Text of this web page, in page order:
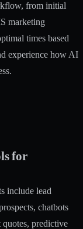
from initial
marketing
times based
experience how AI
for
include lead
chatbots
predictive